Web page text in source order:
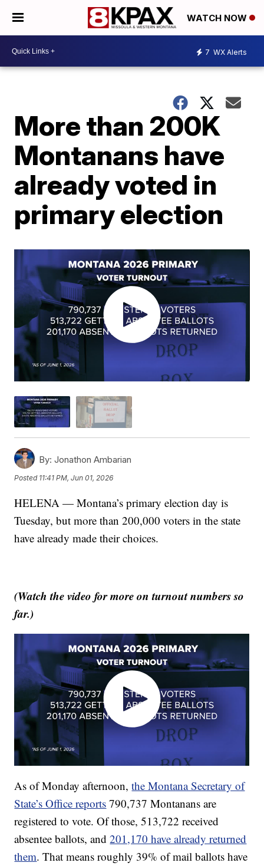
WATCH NOW
7 WX Alerts
More than 200K
Montanans have
already voted in
primary election
By: Jonathon Ambarian
Posted 11:41 PM, Jun 01, 2026
HELENA — Montana’s primary election day is
Tuesday, but more than 200,000 voters in the state
have already made their choices.
(Watch the video for more on turnout numbers so
far.)
As of Monday afternoon,the Montana Secretary of
State’s Office reports 790,737 Montanans are
registered to vote. Of those, 513,722 received
absentee ballots, and201,170 have already returned
them. That means roughly 39% of mail ballots have